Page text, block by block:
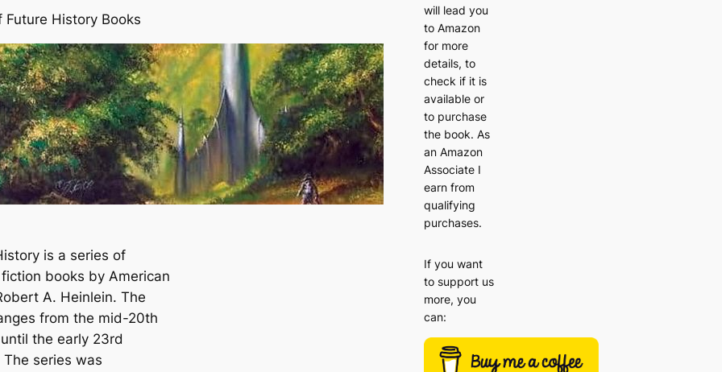
Future History Books
is a series of
books by American
A. Heinlein. The
from the mid-20th
the early 23rd
The series was
will lead you
to Amazon
for more
details, to
check if it is
available or
to purchase
the book. As
an Amazon
Associate I
earn from
qualifying
purchases.
If you want
to support us
more, you
can: